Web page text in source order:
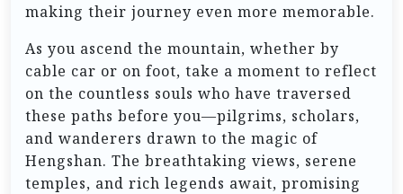
making their journey even more memorable.
As you ascend the mountain, whether by
cable car or on foot, take a moment to reflect
on the countless souls who have traversed
these paths before you—pilgrims, scholars,
and wanderers drawn to the magic of
Hengshan. The breathtaking views, serene
temples, and rich legends await, promising